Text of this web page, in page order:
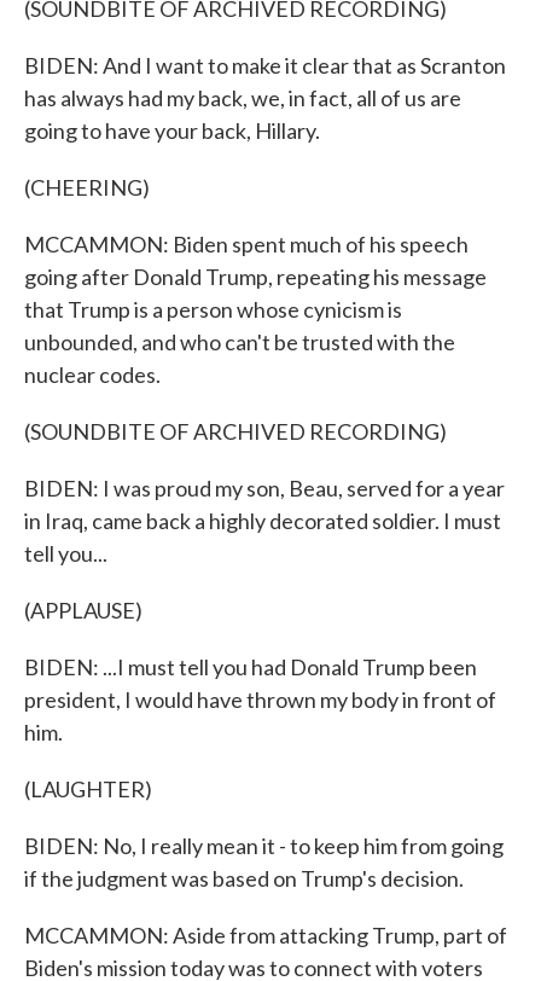
(SOUNDBITE OF ARCHIVED RECORDING)
BIDEN: And I want to make it clear that as Scranton
has always had my back, we, in fact, all of us are
going to have your back, Hillary.
(CHEERING)
MCCAMMON: Biden spent much of his speech
going after Donald Trump, repeating his message
that Trump is a person whose cynicism is
unbounded, and who can't be trusted with the
nuclear codes.
(SOUNDBITE OF ARCHIVED RECORDING)
BIDEN: I was proud my son, Beau, served for a year
in Iraq, came back a highly decorated soldier. I must
tell you...
(APPLAUSE)
BIDEN: ...I must tell you had Donald Trump been
president, I would have thrown my body in front of
him.
(LAUGHTER)
BIDEN: No, I really mean it - to keep him from going
if the judgment was based on Trump's decision.
MCCAMMON: Aside from attacking Trump, part of
Biden's mission today was to connect with voters